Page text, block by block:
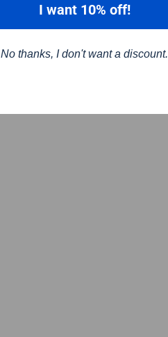
I want 10% off!
No thanks, I don't want a discount.